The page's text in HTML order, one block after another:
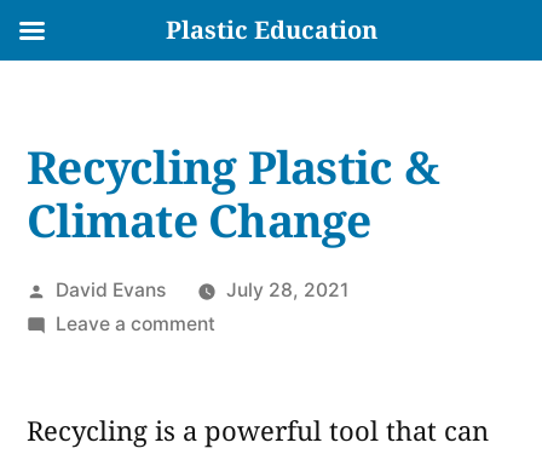
content
Recycling Plastic &
Climate Change
Posted
by
David Evans
July 28, 2021
Leave a commenton
&
Recycling is a powerful tool that can
Plastic Education